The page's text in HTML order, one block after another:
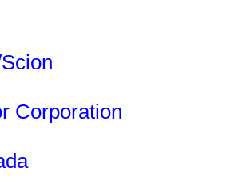
Corporation